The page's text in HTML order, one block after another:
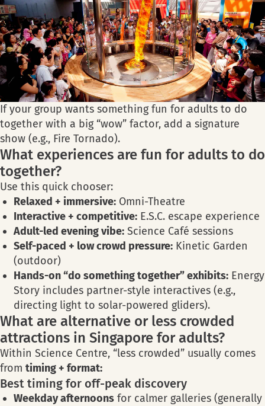
If your group wants something fun for adults to do
together with a big “wow” factor, add a signature
show (e.g., Fire Tornado).
What experiences are fun for adults to do
together?
Use this quick chooser:
Relaxed + immersive:Omni-Theatre
Interactive + competitive:E.S.C. escape experience
Adult-led evening vibe:Science Café sessions
Self-paced + low crowd pressure:Kinetic Garden
(outdoor)
Hands-on “do something together” exhibits:Energy
Story includes partner-style interactives (e.g.,
directing light to solar-powered gliders).
What are alternative or less crowded
attractions in Singapore for adults?
Within Science Centre, “less crowded” usually comes
from timing + format:
Best timing for off-peak discovery
Weekday afternoonsfor calmer galleries (generally